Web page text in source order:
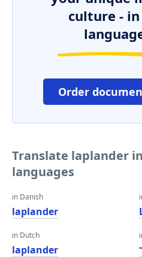
culture -
Order
Translate laplander
languages
in Danish
laplander
in Dutch
laplander